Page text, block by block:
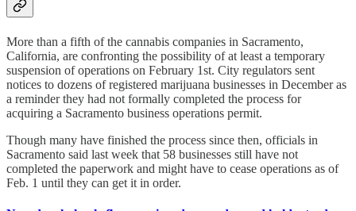
More than a fifth of the cannabis companies in Sacramento,
California, are confronting the possibility of at least a temporary
suspension of operations on February 1st. City regulators sent
notices to dozens of registered marijuana businesses in December as
a reminder they had not formally completed the process for
acquiring a Sacramento business operations permit.
Though many have finished the process since then, officials in
Sacramento said last week that 58 businesses still have not
completed the paperwork and might have to cease operations as of
Feb. 1 until they can get it in order.